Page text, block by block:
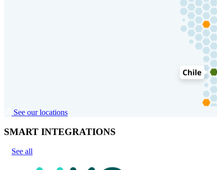
See our locations
SMART INTEGRATIONS
See all